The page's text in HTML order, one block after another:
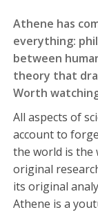
Athene has
everything:
between
theory that
Worth
All aspects of
account to
the world is the
original
its original
Athene is a